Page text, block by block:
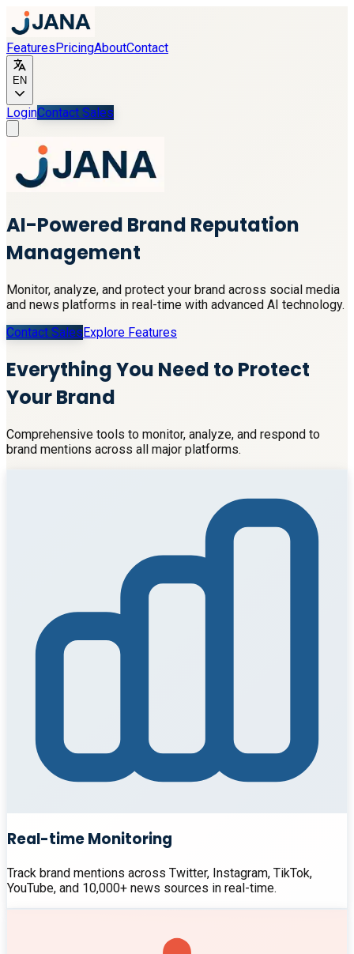
FeaturesPricingAboutContact
EN
LoginContact Sales
AI-Powered Brand Reputation
Management
Monitor, analyze, and protect your brand across social media
and news platforms in real-time with advanced AI technology.
Contact SalesExplore Features
Everything You Need to Protect
Your Brand
Comprehensive tools to monitor, analyze, and respond to
brand mentions across all major platforms.
Real-time Monitoring
Track brand mentions across Twitter, Instagram, TikTok,
YouTube, and 10,000+ news sources in real-time.